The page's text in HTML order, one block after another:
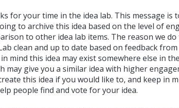
for your time in the idea lab. This message is
to archive this idea based on the level of
to other idea lab items. The reason we
clean and up to date based on feedback
mind this idea may exist somewhere else in
may give you a similar idea with higher
this idea if you would like to, and keep in
people find and vote for your idea.